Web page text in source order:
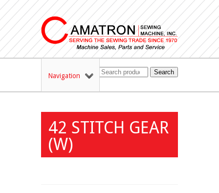
Navigation Search
42 STITCH GEAR
(W)